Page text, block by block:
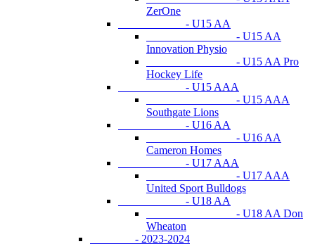
ZerOne
- U15 AA
- U15 AA
Innovation Physio
- U15 AA Pro
Hockey Life
- U15 AAA
- U15 AAA
Southgate Lions
- U16 AA
- U16 AA
Cameron Homes
- U17 AAA
- U17 AAA
United Sport Bulldogs
- U18 AA
- U18 AA Don
Wheaton
- 2023-2024